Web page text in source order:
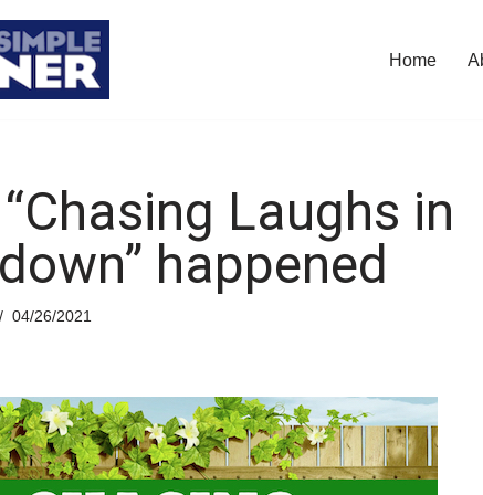
Home
Laughs in
happened
04/26/2021